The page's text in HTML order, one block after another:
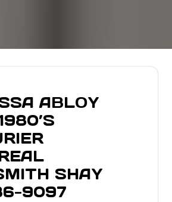
ABLOY
SHAY
9097